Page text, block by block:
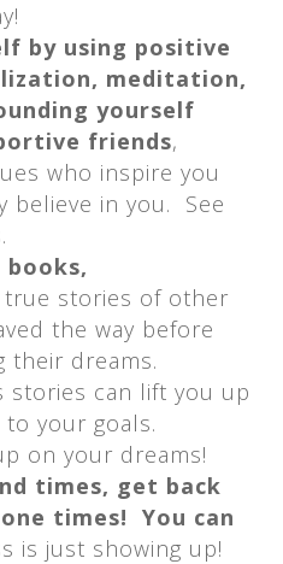
by using positive
meditation,
yourself
friends,
who inspire you
believe in you. See
true stories of other
the way before
their dreams.
stories can lift you up
your goals.
on your dreams!
times, get back
times! You can
is just showing up!